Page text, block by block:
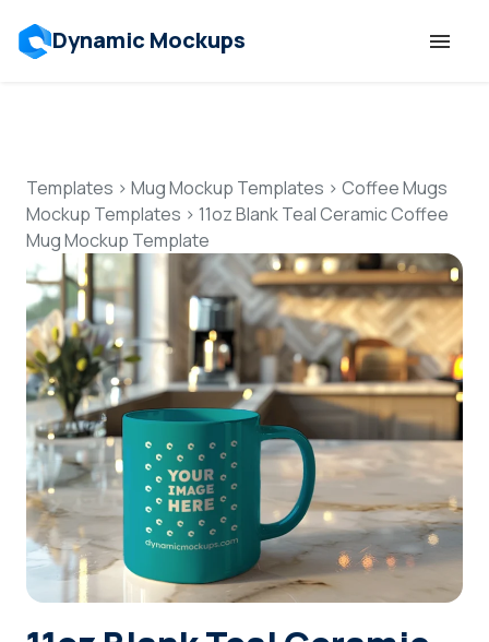
Dynamic Mockups
Features
Resources
Mockup API
Pricing
Talk to Human
Login
Sign Up
Templates > Mug Mockup Templates > Coffee Mugs
Mockup Templates > 11oz Blank Teal Ceramic Coffee
Mug Mockup Template